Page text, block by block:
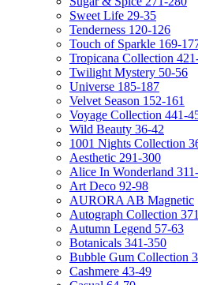
Sweet Life 29-35
Tenderness 120-126
Touch of Sparkle 169-
Tropicana Collection
Twilight Mystery 50-56
Universe 185-187
Velvet Season 152-161
Voyage Collection 441-
Wild Beauty 36-42
1001 Nights Collection
Aesthetic 291-300
Alice In Wonderland
Art Deco 92-98
AURORA AB Magnetic
Autograph Collection
Autumn Legend 57-63
Botanicals 341-350
Bubble Gum Collection
Cashmere 43-49